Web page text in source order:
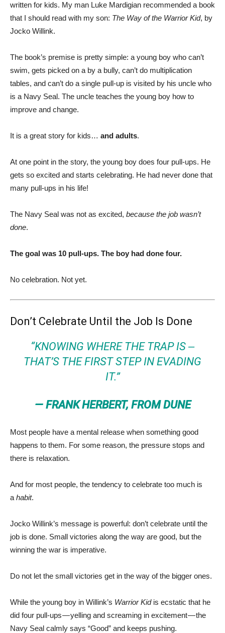
written for kids. My man Luke Mardigian recommended a book
that I should read with my son: The Way of the Warrior Kid, by
Jocko Willink.
The book’s premise is pretty simple: a young boy who can’t
swim, gets picked on a by a bully, can’t do multiplication
tables, and can’t do a single pull-up is visited by his uncle who
is a Navy Seal. The uncle teaches the young boy how to
improve and change.
It is a great story for kids… and adults.
At one point in the story, the young boy does four pull-ups. He
gets so excited and starts celebrating. He had never done that
many pull-ups in his life!
The Navy Seal was not as excited, because the job wasn’t
done.
The goal was 10 pull-ups. The boy had done four.
No celebration. Not yet.
Don’t Celebrate Until the Job Is Done
“KNOWING WHERE THE TRAP IS ‒
THAT’S THE FIRST STEP IN EVADING
IT.”
— FRANK HERBERT, FROM DUNE
Most people have a mental release when something good
happens to them. For some reason, the pressure stops and
there is relaxation.
And for most people, the tendency to celebrate too much is
a habit.
Jocko Willink’s message is powerful: don’t celebrate until the
job is done. Small victories along the way are good, but the
winning the war is imperative.
Do not let the small victories get in the way of the bigger ones.
While the young boy in Willink’s Warrior Kidis ecstatic that he
did four pull-ups — yelling and screaming in excitement — the
Navy Seal calmly says “Good” and keeps pushing.